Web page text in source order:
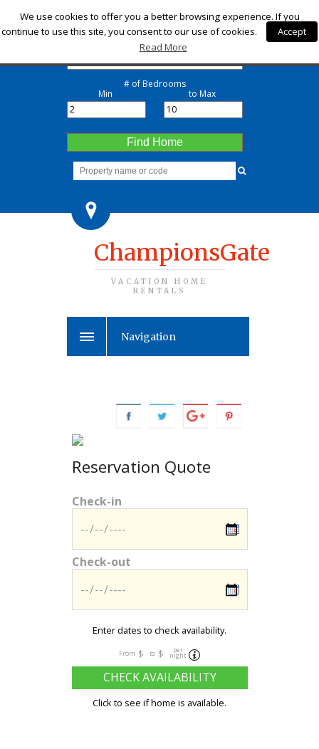
Check-in
Check-out
# of Bedrooms
Min to Max
Find Home
ChampionsGate
VACATION HOME
RENTALS
Navigation
Reservation Quote
Check-in
Check-out
Enter dates to check availability.
From $ to $ per
night
CHECK AVAILABILITY
Click to see if home is available.
We use cookies to offer you a better browsing experience. If you
continue to use this site, you consent to our use of cookies.
Accept
Read More